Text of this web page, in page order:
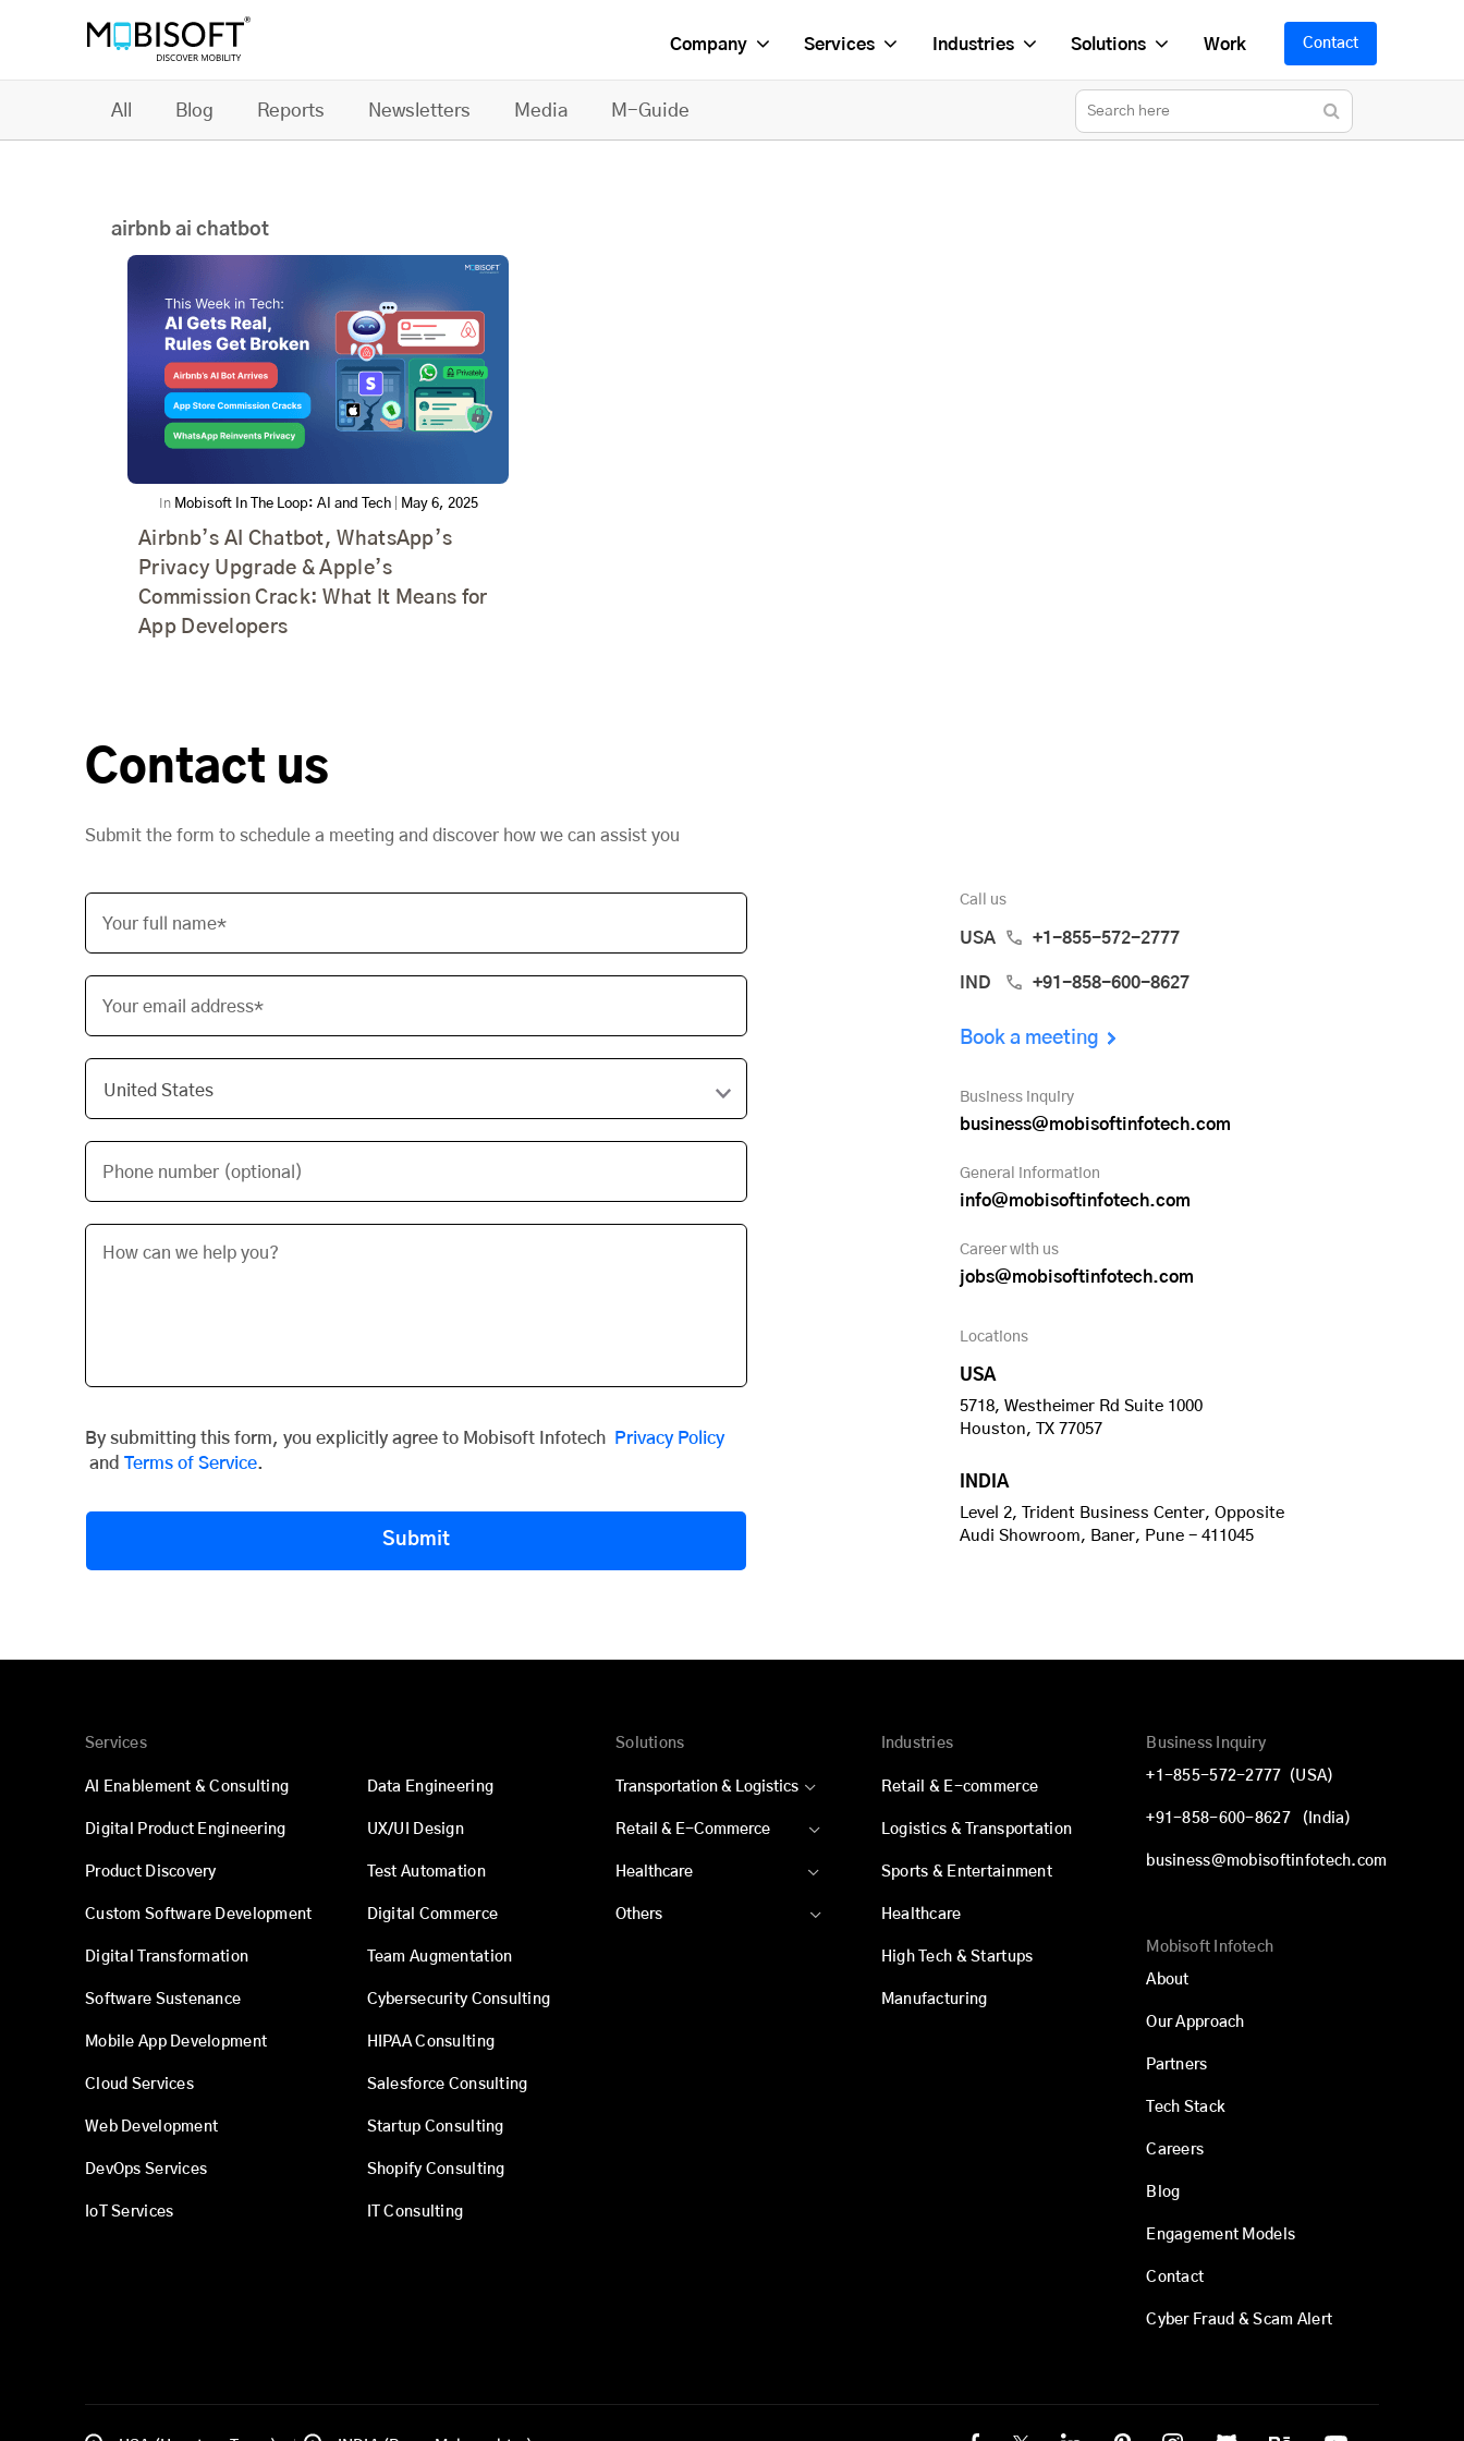
Company Services Industries Solutions Work Contact
All Blog Reports Newsletters Media M-Guide
airbnb ai chatbot
In Mobisoft In The Loop: AI and Tech| May 6, 2025
Airbnb’s AI Chatbot, WhatsApp’s
Privacy Upgrade & Apple’s
Commission Crack: What It Means for
App Developers
Contact us
Submit the form to schedule a meeting and discover how we can assist you
Your full name*
Your email address*
Phone number (optional)
By submitting this form, you explicitly agree to Mobisoft Infotech
Privacy Policy
and Terms of Service.
Submit
Call us
USA +1-855-572-2777
IND +91-858-600-8627
Book a meeting
Business inquiry
business@mobisoftinfotech.com
General information
info@mobisoftinfotech.com
Career with us
jobs@mobisoftinfotech.com
Locations
USA
5718, Westheimer Rd Suite 1000
Houston, TX 77057
INDIA
Level 2, Trident Business Center, Opposite
Audi Showroom, Baner, Pune - 411045
Services
AI Enablement & Consulting
Digital Product Engineering
Product Discovery
Custom Software Development
Digital Transformation
Software Sustenance
Mobile App Development
Cloud Services
Web Development
DevOps Services
IoT Services
Data Engineering
UX/UI Design
Test Automation
Digital Commerce
Team Augmentation
Cybersecurity Consulting
HIPAA Consulting
Salesforce Consulting
Startup Consulting
Shopify Consulting
IT Consulting
Solutions
Transportation & Logistics
Retail & E-Commerce
Healthcare
Others
Industries
Retail & E-commerce
Logistics & Transportation
Sports & Entertainment
Healthcare
High Tech & Startups
Manufacturing
Business Inquiry
+1-855-572-2777 (USA)
+91-858-600-8627 (India)
business@mobisoftinfotech.com
Mobisoft Infotech
About
Our Approach
Partners
Tech Stack
Careers
Blog
Engagement Models
Contact
Cyber Fraud & Scam Alert